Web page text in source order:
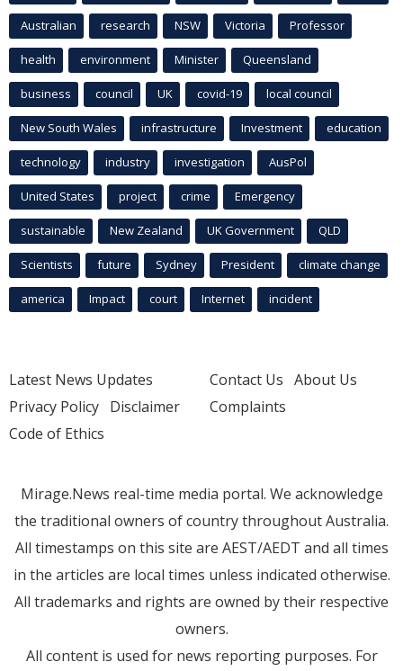
Australian research NSW Victoria Professor
health environment Minister Queensland
business council UK covid-19 local council
New South Wales infrastructure Investment education
technology industry investigation AusPol
United States project crime Emergency
sustainable New Zealand UK Government QLD
Scientists future Sydney President climate change
america Impact court Internet incident
Latest News Updates
Privacy Policy Disclaimer
Code of Ethics
Contact Us About Us
Complaints
Mirage.News real-time media portal. We acknowledge
the traditional owners of country throughout Australia.
All timestamps on this site are AEST/AEDT and all times
in the articles are local times unless indicated otherwise.
All trademarks and rights are owned by their respective
owners.
All content is used for news reporting purposes. For